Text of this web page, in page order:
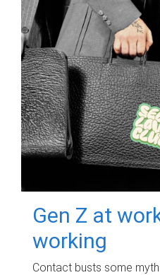
Gen Z at
working
Contact busts some